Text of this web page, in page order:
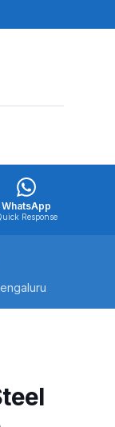
WhatsApp
Response